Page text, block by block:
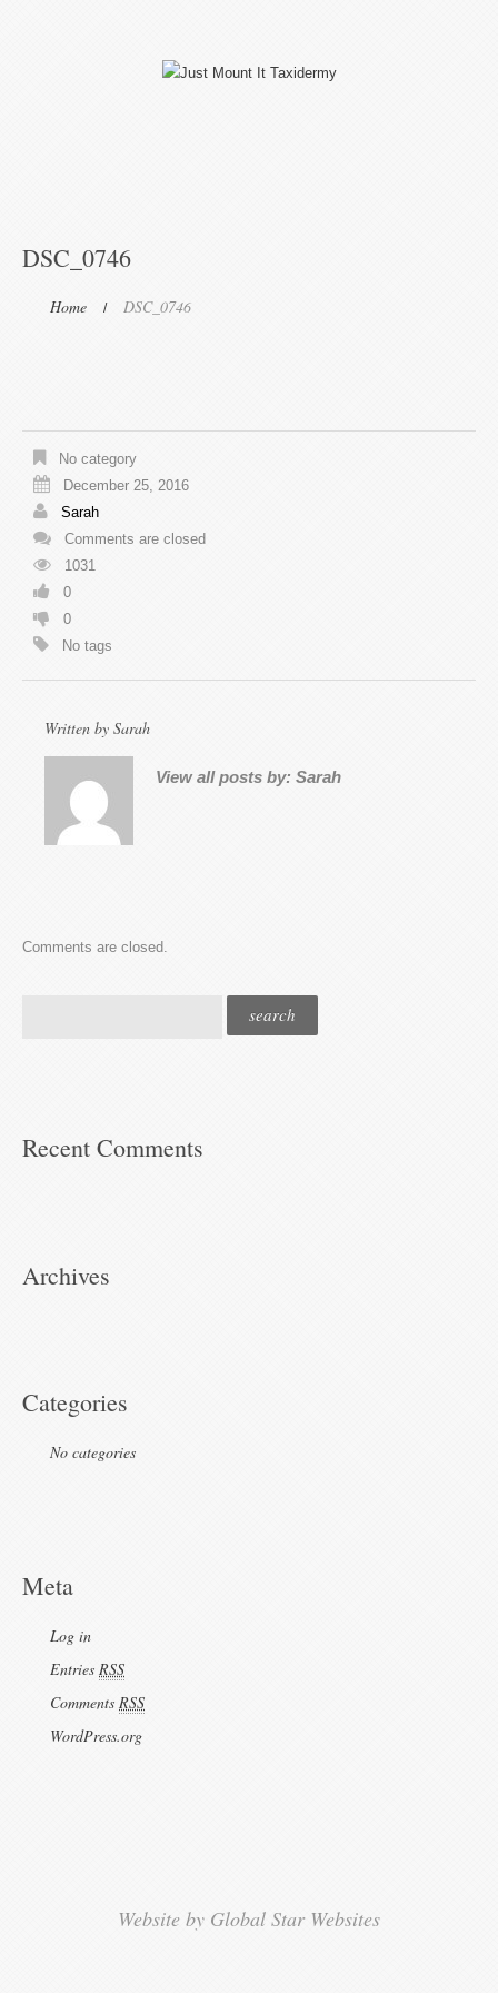
DSC_0746
Home DSC_0746
No category
December 25, 2016
Sarah
Comments are closed
1031
0
0
No tags
Written by Sarah
View all posts by: Sarah
Comments are closed.
Recent Comments
Archives
Categories
No categories
Meta
Log in
Entries RSS
Comments RSS
WordPress.org
Website by Global Star Websites